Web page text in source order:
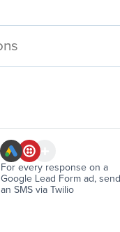
For every response on a
Google Lead Form ad, send
an SMS via Twilio